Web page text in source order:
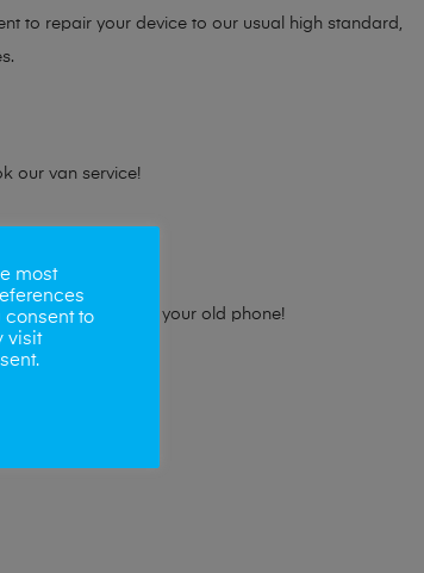
to repair your device to our usual high standard,
our van service!
the best price for your old phone!
most
consent to
visit